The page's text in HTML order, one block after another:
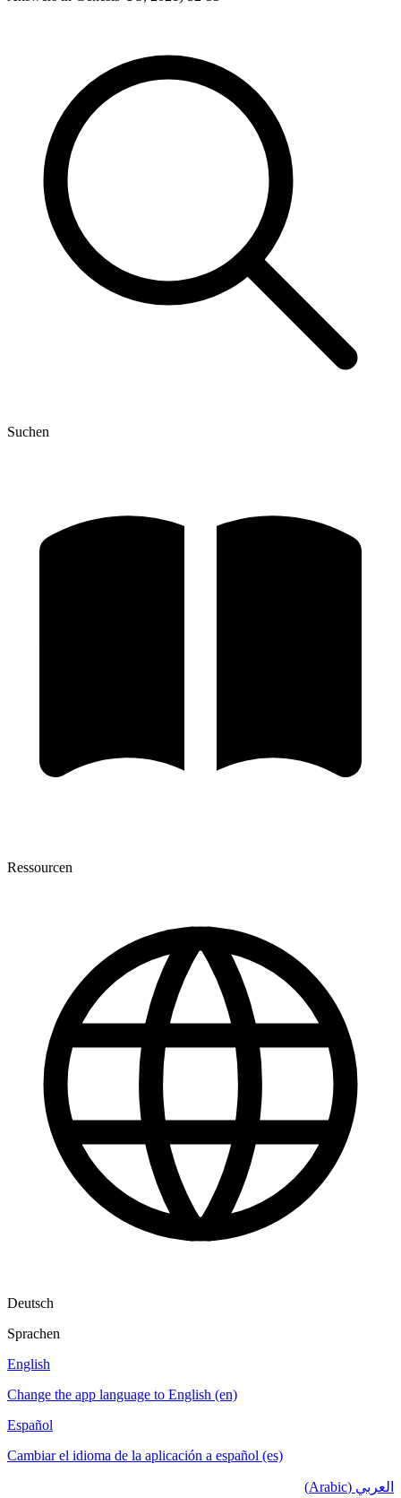
Suchen
Ressourcen
Deutsch
Sprachen
English
Change the app language to English (en)
Español
Cambiar el idioma de la aplicación a español (es)
العربي (Arabic)